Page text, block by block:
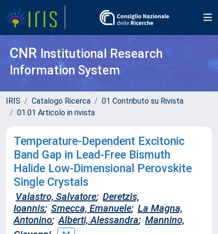
CNR Institutional Research
Information System
IRIS Catalogo Ricerca
01 Contributo su Rivista
01.01 Articolo in rivista
Temperature‐Dependent Excitonic
Band Gap in Lead‐Free Bismuth
Halide Low‐Dimensional Perovskite
Single Crystals
Valastro, Salvatore; Deretzis,
Ioannis; Smecca, Emanuele; La Magna,
Antonino; Alberti, Alessandra; Mannino,